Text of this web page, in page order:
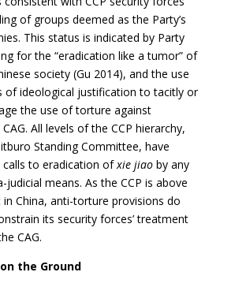
of groups deemed as the Party’s
This status is indicated by Party
for the “eradication like a tumor” of
society (Gu 2014), and the use
of ideological justification to tacitly or
the use of torture against
All levels of the CCP hierarchy,
Standing Committee, have
calls to eradication ofxie jiaoby any
judicial means. As the CCP is above
China, anti-torture provisions do
its security forces’ treatment
CAG.
the Ground